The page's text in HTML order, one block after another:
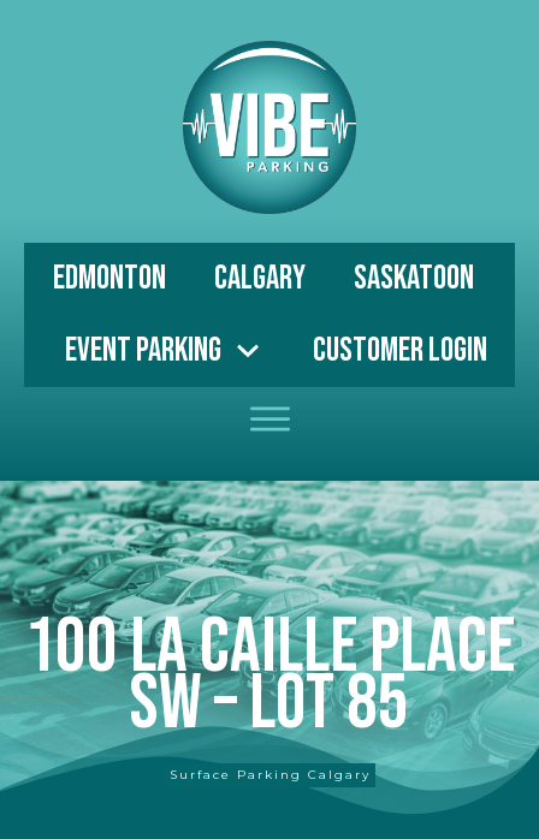
Edmonton Calgary
Saskatoon
Event Parking
Customer Login
100 La Caille Place
SW – Lot 85
Surface Parking Calgary